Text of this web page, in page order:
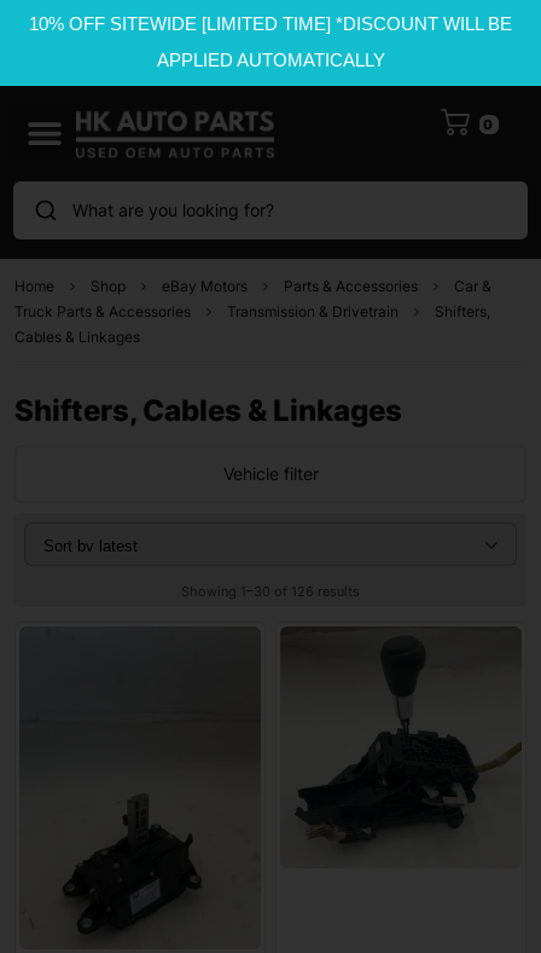
10% OFF SITEWIDE [LIMITED TIME] *DISCOUNT WILL BE
APPLIED AUTOMATICALLY
0
What are you looking for?
Home Shop eBay Motors Parts & Accessories
Car &
Truck Parts & Accessories
Transmission & Drivetrain
Shifters,
Cables & Linkages
Shifters, Cables & Linkages
Vehicle filter
Showing 1–30 of 126 results